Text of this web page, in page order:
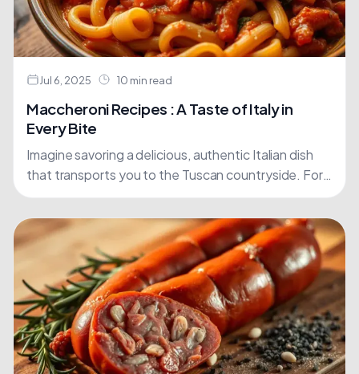
Jul 6, 2025 10 min read
Maccheroni Recipes : A Taste of Italy in
Every Bite
Imagine savoring a delicious, authentic Italian dish
that transports you to the Tuscan countryside. For
many, this culinary dream is a reality with maccheroni,
a....